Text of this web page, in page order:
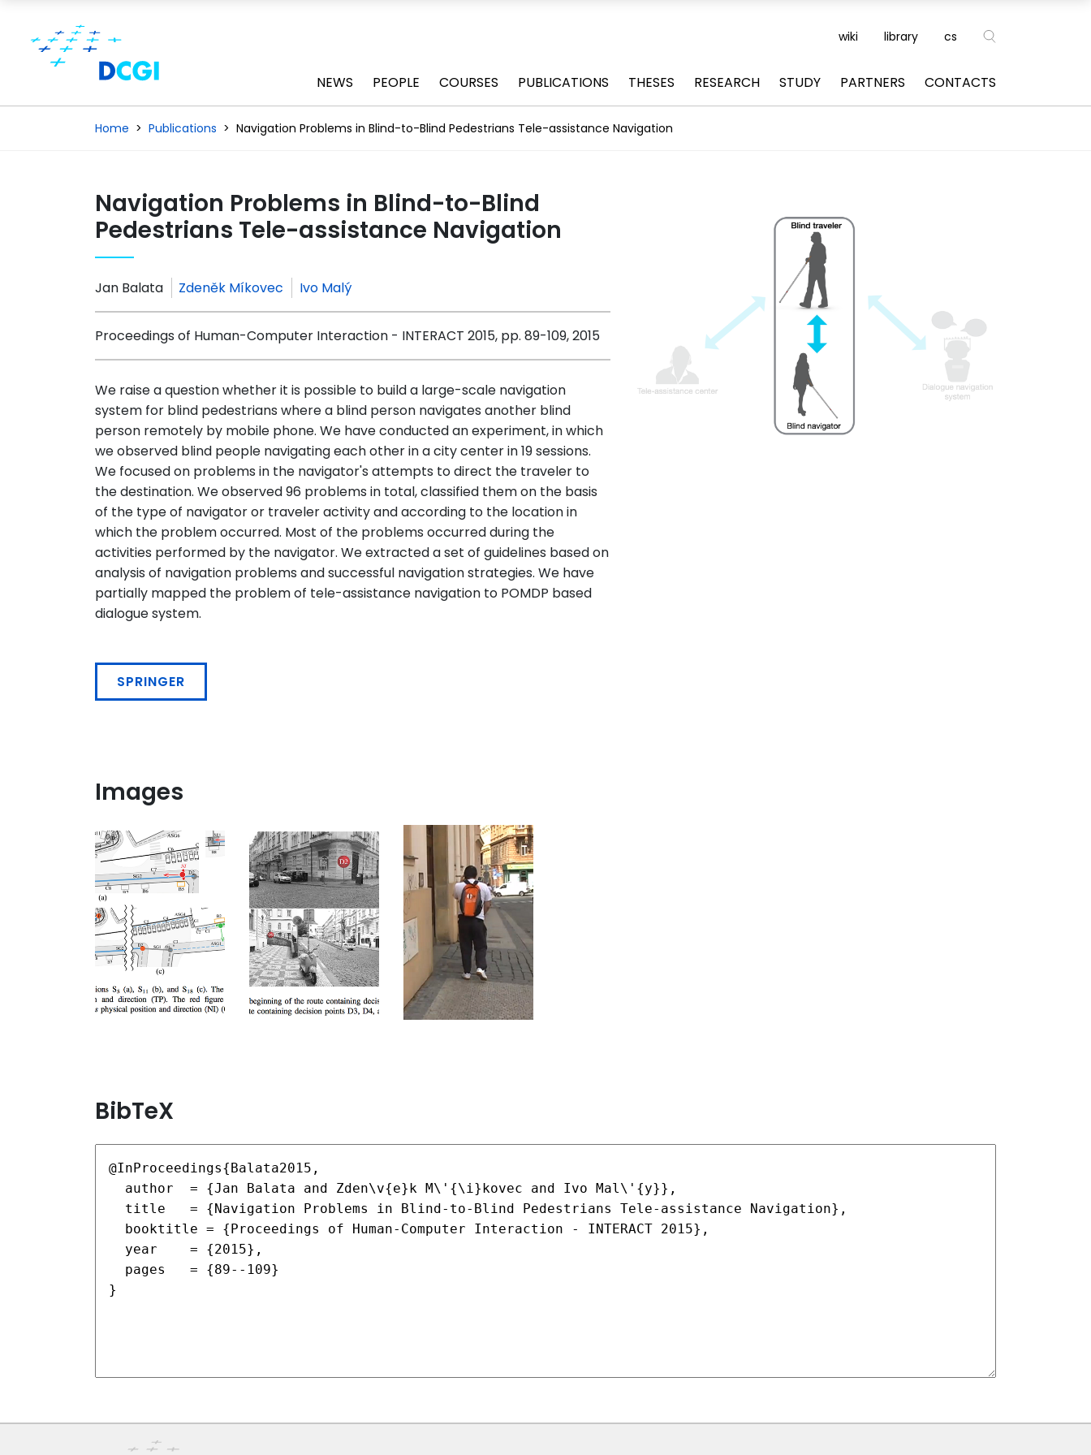
wiki library cs
NEWS PEOPLE COURSES PUBLICATIONS THESES RESEARCH STUDY PARTNERS CONTACTS
Home Publications Navigation Problems in Blind-to-Blind Pedestrians Tele-assistance Navigation
Navigation Problems in Blind-to-Blind
Pedestrians Tele-assistance Navigation
Jan Balata Zdeněk Míkovec Ivo Malý
Proceedings of Human-Computer Interaction - INTERACT 2015, pp. 89-109, 2015
We raise a question whether it is possible to build a large-scale navigation
system for blind pedestrians where a blind person navigates another blind
person remotely by mobile phone. We have conducted an experiment, in which
we observed blind people navigating each other in a city center in 19 sessions.
We focused on problems in the navigator's attempts to direct the traveler to
the destination. We observed 96 problems in total, classified them on the basis
of the type of navigator or traveler activity and according to the location in
which the problem occurred. Most of the problems occurred during the
activities performed by the navigator. We extracted a set of guidelines based on
analysis of navigation problems and successful navigation strategies. We have
partially mapped the problem of tele-assistance navigation to POMDP based
dialogue system.
SPRINGER
Images
BibTeX